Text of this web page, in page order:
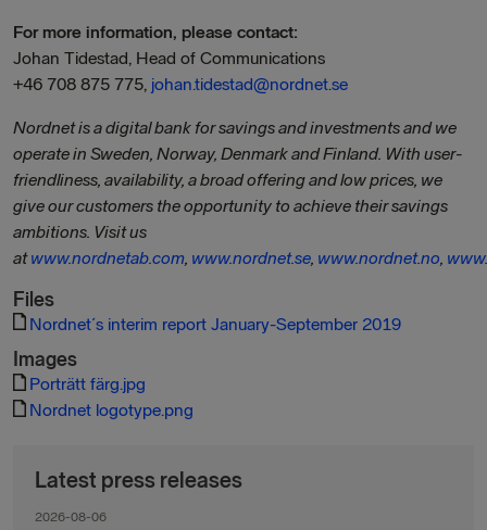
For more information, please contact:
Johan Tidestad, Head of Communications
+46 708 875 775, johan.tidestad@nordnet.se
Nordnet is a digital bank for savings and investments and we
operate in Sweden, Norway, Denmark and Finland. With user-
friendliness, availability, a broad offering and low prices, we
give our customers the opportunity to achieve their savings
ambitions. Visit us
atwww.nordnetab.com, www.nordnet.se, www.nordnet.no,
Files
Nordnet´s interim report January-September 2019
Images
Porträtt färg.jpg
Nordnet logotype.png
Latest press releases
2026-08-06